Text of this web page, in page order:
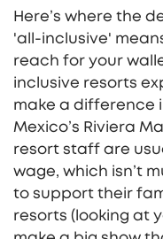
Here’s where the
'all-inclusive'
reach for your
inclusive resorts
make a difference
Mexico’s Riviera
resort staff are
wage, which isn’t
to support their
resorts (looking at